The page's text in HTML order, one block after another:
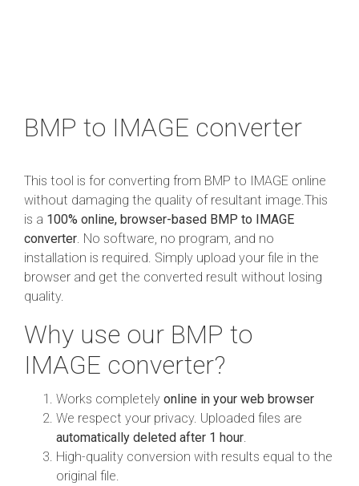
BMP to IMAGE converter
This tool is for converting from BMP to IMAGE online
without damaging the quality of resultant image.This
is a 100% online, browser-based BMP to IMAGE
converter . No software, no program, and no
installation is required. Simply upload your file in the
browser and get the converted result without losing
quality.
Why use our BMP to
IMAGE converter?
Works completely online in your web browser
We respect your privacy. Uploaded files are
automatically deleted after 1 hour
High-quality conversion with results equal to the
original file.